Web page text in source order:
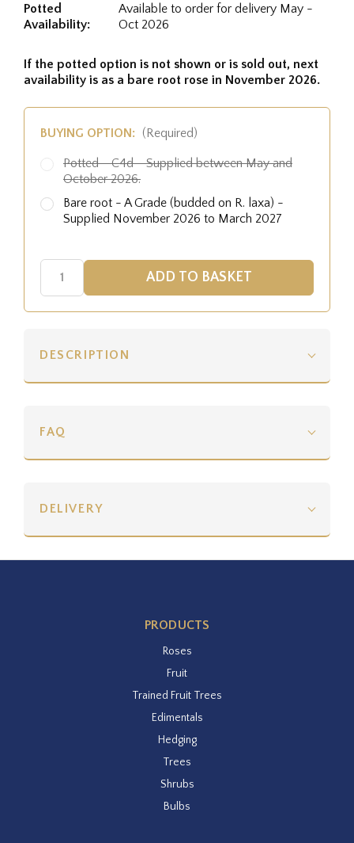
Potted
Availability:
Available to order for delivery May -
Oct 2026
If the potted option is not shown or is sold out, next
availability is as a bare root rose in November 2026.
BUYING OPTION: (Required)
Potted - C4d - Supplied between May and
October 2026.
Bare root - A Grade (budded on R. laxa) -
Supplied November 2026 to March 2027
DESCRIPTION
FAQ
DELIVERY
PRODUCTS
Roses
Fruit
Trained Fruit Trees
Edimentals
Hedging
Trees
Shrubs
Bulbs